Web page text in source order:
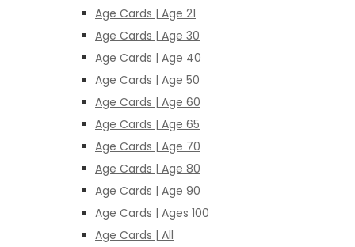
Age Cards | Age 21
Age Cards | Age 30
Age Cards | Age 40
Age Cards | Age 50
Age Cards | Age 60
Age Cards | Age 65
Age Cards | Age 70
Age Cards | Age 80
Age Cards | Age 90
Age Cards | Ages 100
Age Cards | All